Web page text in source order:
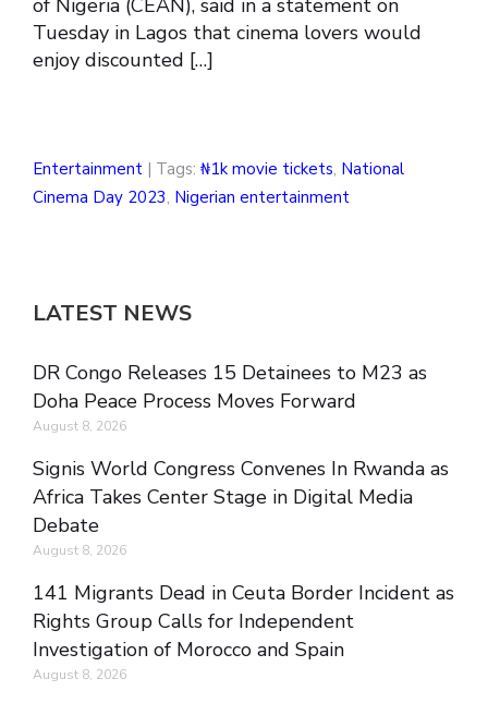
Tuesday in Lagos that cinema lovers would
enjoy discounted […]
Entertainment | Tags: ₦1k movie tickets, National
Cinema Day 2023, Nigerian entertainment
LATEST NEWS
DR Congo Releases 15 Detainees to M23 as
Doha Peace Process Moves Forward
August 8, 2026
Signis World Congress Convenes In Rwanda as
Africa Takes Center Stage in Digital Media
Debate
August 8, 2026
141 Migrants Dead in Ceuta Border Incident as
Rights Group Calls for Independent
Investigation of Morocco and Spain
August 8, 2026